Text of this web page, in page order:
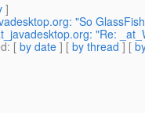
]
"So
"Re:
: [ by date ] [ by thread ] [